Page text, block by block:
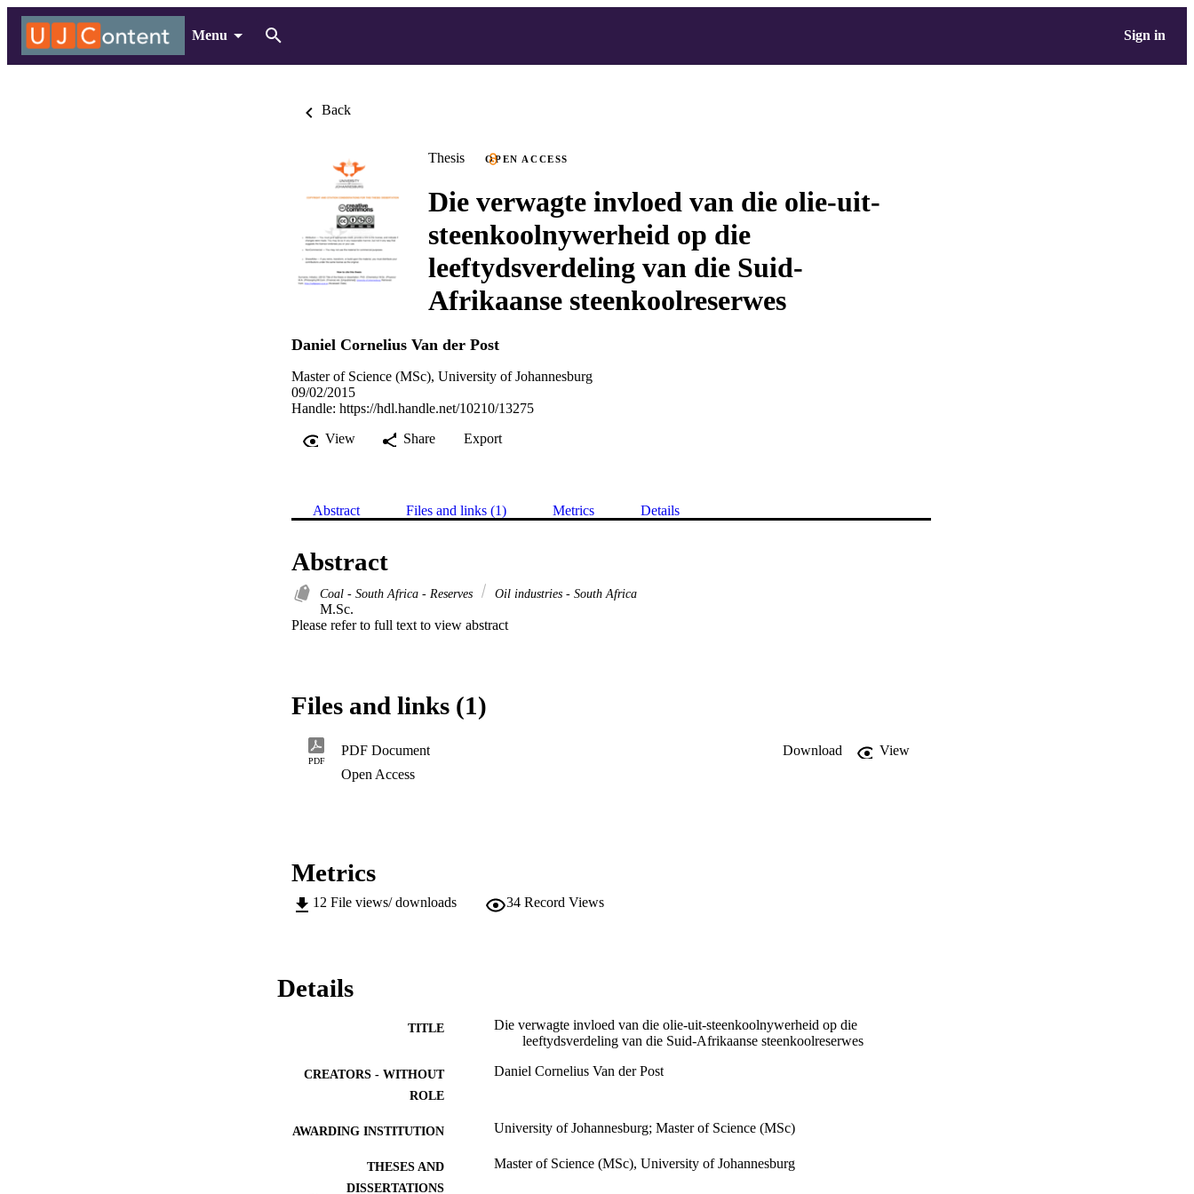
Menu Sign in
Back
Thesis OPEN ACCESS
Die verwagte invloed van die olie-uit-
steenkoolnywerheid op die
leeftydsverdeling van die Suid-
Afrikaanse steenkoolreserwes
Daniel Cornelius Van der Post
Master of Science (MSc), University of Johannesburg
09/02/2015
Handle: https://hdl.handle.net/10210/13275
View
Share Export
Abstract Files and links (1) Metrics Details
Abstract
Coal - South Africa - Reserves Oil industries - South Africa
M.Sc.
Please refer to full text to view abstract
Files and links (1)
PDF
PDF Document Download
View
Open Access
Metrics
12 File views/ downloads 34 Record Views
Details
TITLE
Die verwagte invloed van die olie-uit-steenkoolnywerheid op die
leeftydsverdeling van die Suid-Afrikaanse steenkoolreserwes
CREATORS - WITHOUT
ROLE
Daniel Cornelius Van der Post
AWARDING INSTITUTION University of Johannesburg; Master of Science (MSc)
THESES AND
DISSERTATIONS
Master of Science (MSc), University of Johannesburg